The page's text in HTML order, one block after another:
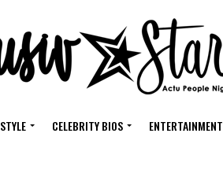
CELEBRITY BIOS ENTERTAINMENT